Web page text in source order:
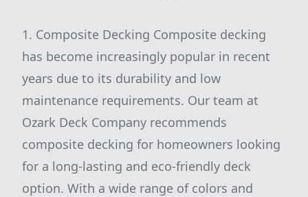
1. Composite Decking Composite decking
has become increasingly popular in recent
years due to its durability and low
maintenance requirements. Our team at
Ozark Deck Company recommends
composite decking for homeowners looking
for a long-lasting and eco-friendly deck
option. With a wide range of colors and